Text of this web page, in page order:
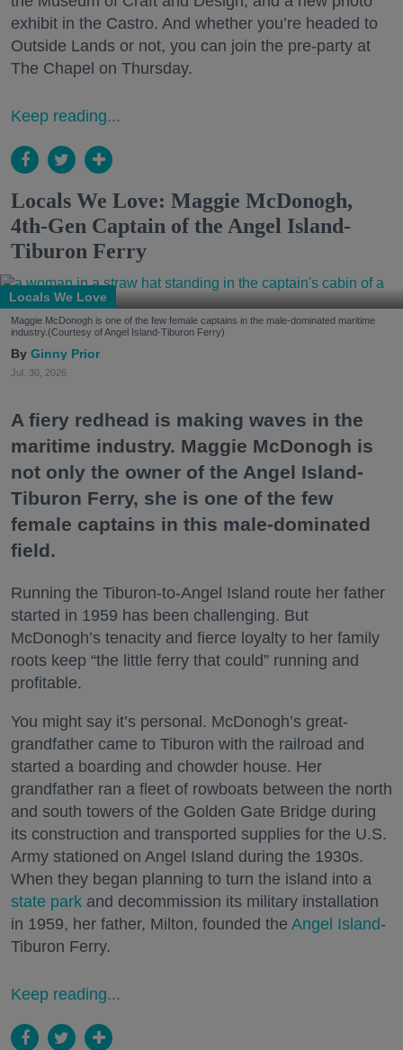
exhibit in the Castro. And whether you’re headed to
Outside Lands or not, you can join the pre-party at
The Chapel on Thursday.
Keep reading...
Locals We Love: Maggie McDonogh,
4th-Gen Captain of the Angel Island-
Tiburon Ferry
Locals We Love
Maggie McDonogh is one of the few female captains in the male-dominated maritime
industry.(Courtesy of Angel Island-Tiburon Ferry)
Ginny Prior
Jul. 30, 2026
A fiery redhead is making waves in the
maritime industry. Maggie McDonogh is
not only the owner of the Angel Island-
Tiburon Ferry, she is one of the few
female captains in this male-dominated
field.
Running the Tiburon-to-Angel Island route her father
started in 1959 has been challenging. But
McDonogh’s tenacity and fierce loyalty to her family
roots keep “the little ferry that could” running and
profitable.
You might say it’s personal. McDonogh’s great-
grandfather came to Tiburon with the railroad and
started a boarding and chowder house. Her
grandfather ran a fleet of rowboats between the north
and south towers of the Golden Gate Bridge during
its construction and transported supplies for the U.S.
Army stationed on Angel Island during the 1930s.
When they began planning to turn the island into a
state park and decommission its military installation
in 1959, her father, Milton, founded the Angel Island-
Tiburon Ferry.
Keep reading...